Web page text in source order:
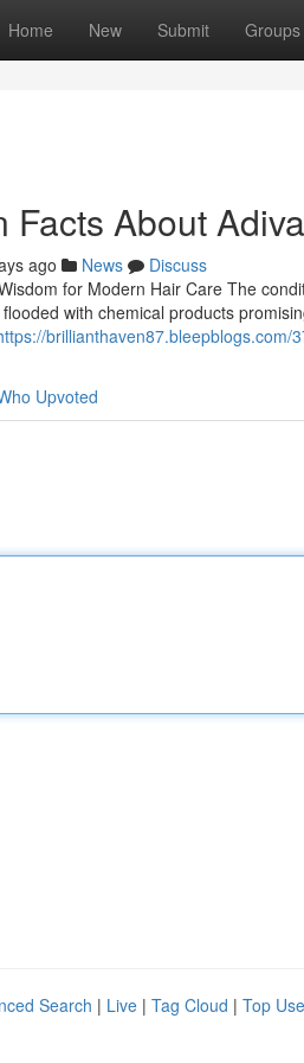
Home New Submit Groups
Facts About
ago News
Discuss
for Modern Hair Care The
with chemical products
Upvoted
Search | Live | Tag Cloud | Top